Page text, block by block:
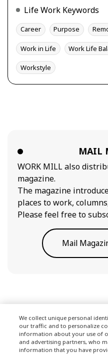
Life Work Keywords
Career Purpose
Work in Life Work Life
Workstyle
MAIL
WORK MILL also
magazine.
The magazine
places to work,
Please feel free to
Mail
Terms of Use
We collect unique personal
our traffic and to personalize
information about your use of
and advertising partners, who
information that you have